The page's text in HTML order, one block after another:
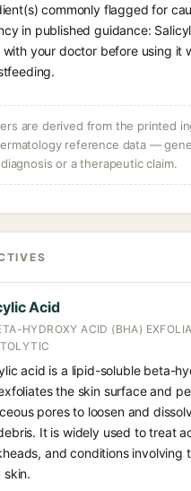
commonly flagged for
in published guidance:
with your doctor before using it
are derived from the printed
reference data —
or a therapeutic claim.
Acid
HYDROXY ACID (BHA)
acid is a lipid-soluble beta-
the skin surface and
pores to loosen and
It is widely used to treat
and conditions involving
skin.